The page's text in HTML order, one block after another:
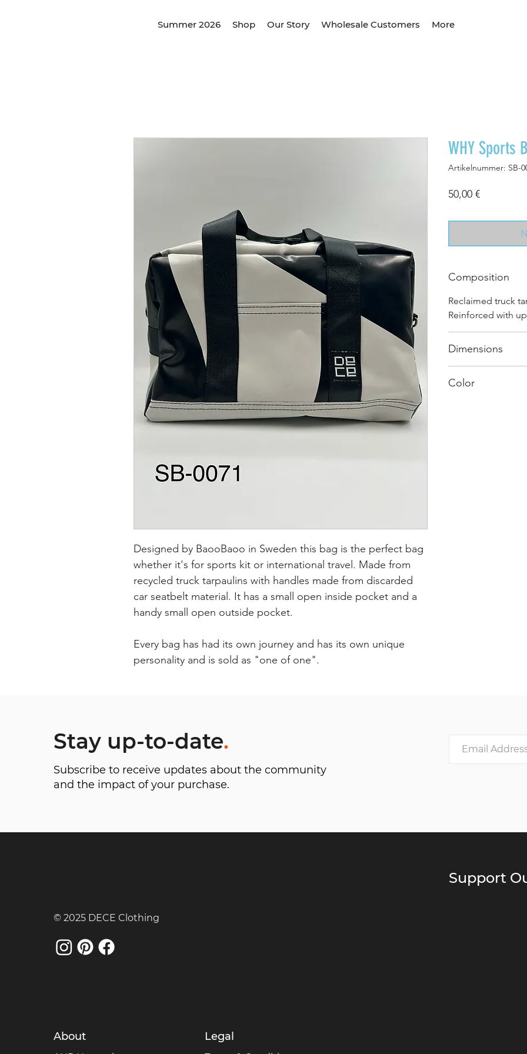
Summer 2026 Shop Our Story Wholesale Customers More
Designed by BaooBaoo in Sweden this bag is the perfect bag
whether it's for sports kit or international travel. Made from
recycled truck tarpaulins with handles made from discarded
car seatbelt material. It has a small open inside pocket and a
handy small open outside pocket.
Every bag has had its own journey and has its own unique
personality and is sold as "one of one".
WHY Sports
Artikelnummer: SB-
50,00 €Preis
Composition
Reclaimed truck
Reinforced with
Dimensions
Color
Stay up-to-date.
Subscribe to receive updates about the community
and the impact of your purchase.
© 2025 DECE Clothing
About Legal
Support